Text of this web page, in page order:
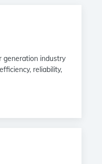
generation industry
reliability,